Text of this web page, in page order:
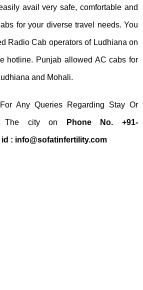
avail very safe, comfortable and
for your diverse travel needs. You
Radio Cab operators of Ludhiana on
hotline. Punjab allowed AC cabs for
and Mohali.
Any Queries Regarding Stay Or
The city on Phone No. +91-
id : info@sofatinfertility.com